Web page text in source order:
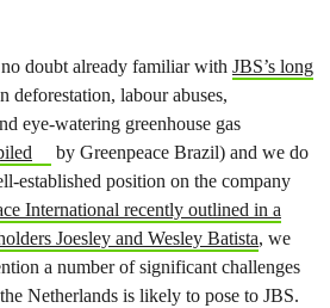
doubt already familiar with JBS’s long
deforestation, labour abuses,
eye-watering greenhouse gas
by Greenpeace Brazil) and we do
established position on the company
International recently outlined in a
Joesley and Wesley Batista, we
a number of significant challenges
Netherlands is likely to pose to JBS.